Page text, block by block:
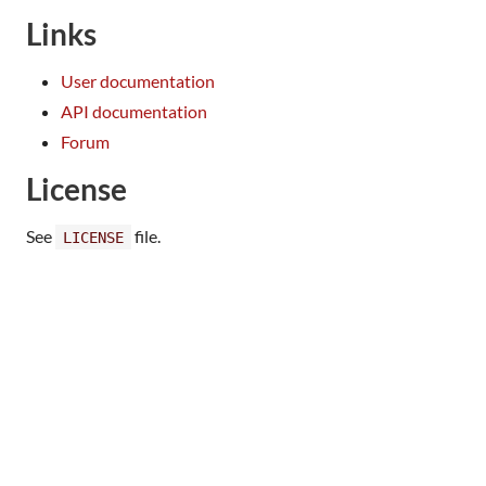
Links
User documentation
API documentation
Forum
License
See LICENSE file.